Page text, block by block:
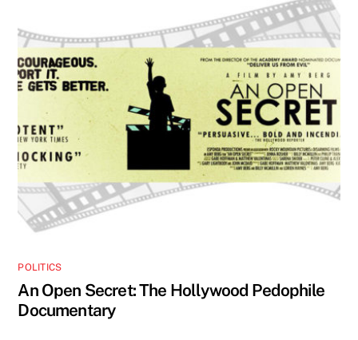
POLITICS
An Open Secret: The Hollywood Pedophile
Documentary